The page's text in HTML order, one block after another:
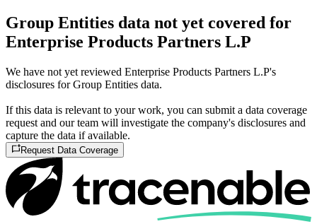
Group Entities data not yet covered for
Enterprise Products Partners L.P
We have not yet reviewed Enterprise Products Partners L.P's
disclosures for Group Entities data.
If this data is relevant to your work, you can submit a data coverage
request and our team will investigate the company's disclosures and
capture the data if available.
Request Data Coverage